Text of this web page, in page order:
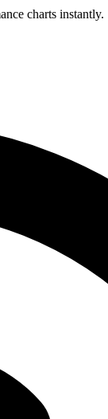
charts instantly.